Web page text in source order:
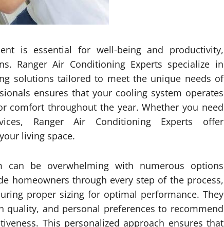
is essential for well-being and productivity,
Ranger Air Conditioning Experts specialize in
solutions tailored to meet the unique needs of
ensures that your cooling system operates
comfort throughout the year. Whether you need
Ranger Air Conditioning Experts offer
living space.
can be overwhelming with numerous options
homeowners through every step of the process,
proper sizing for optimal performance. They
and personal preferences to recommend
This personalized approach ensures that